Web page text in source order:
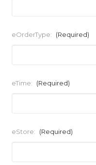
eOrderType: (Required)
eTime: (Required)
eStore: (Required)